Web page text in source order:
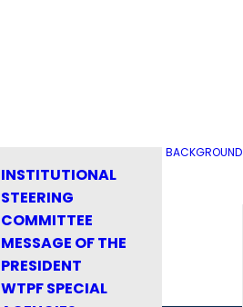
INSTITUTIONAL
STEERING
COMMITTEE
MESSAGE OF THE
PRESIDENT
WTPF SPECIAL
BACKGROUND